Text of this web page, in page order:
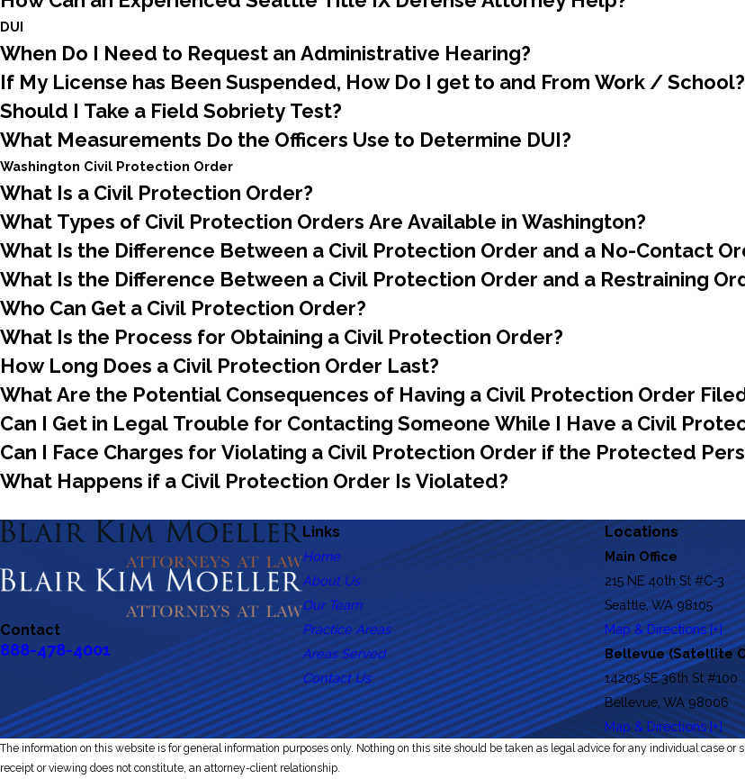
DUI
When Do I Need to Request an Administrative Hearing?
If My License has Been Suspended, How Do I get to and From Work / School?
Should I Take a Field Sobriety Test?
What Measurements Do the Officers Use to Determine DUI?
Washington Civil Protection Order
What Is a Civil Protection Order?
What Types of Civil Protection Orders Are Available in Washington?
What Is the Difference Between a Civil Protection Order and a No-Contact
What Is the Difference Between a Civil Protection Order and a Restraining
Who Can Get a Civil Protection Order?
What Is the Process for Obtaining a Civil Protection Order?
How Long Does a Civil Protection Order Last?
What Are the Potential Consequences of Having a Civil Protection Order
Can I Get in Legal Trouble for Contacting Someone While I Have a Civil
Can I Face Charges for Violating a Civil Protection Order if the Protected
What Happens if a Civil Protection Order Is Violated?
Contact
888-478-4001
Links
Home
About Us
Our Team
Practice Areas
Areas Served
Contact Us
Locations
Main Office
215 NE 40th St #C-3
Seattle, WA 98105
Map & Directions [+]
Bellevue (Satellite
14205 SE 36th St #100
Bellevue, WA 98006
Map & Directions [+]
The information on this website is for general information purposes only. Nothing on this site should be taken as legal advice for any individual case or
receipt or viewing does not constitute, an attorney-client relationship.